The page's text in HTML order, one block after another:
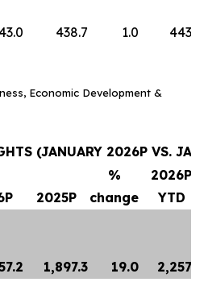
438.7 1.0 443.0
Economic Development &
(JANUARY 2026P VS.
2025P
%
change
2026P
YTD
1,897.3 19.0
2,257.2